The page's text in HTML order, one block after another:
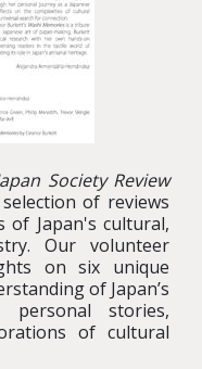
Society Review
of reviews
of Japan's cultural,
Our volunteer
on six unique
of Japan’s
stories,
of cultural